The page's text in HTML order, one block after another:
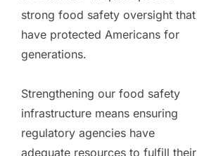
strong food safety oversight that
have protected Americans for
generations.
Strengthening our food safety
infrastructure means ensuring
regulatory agencies have
adequate resources to fulfill their